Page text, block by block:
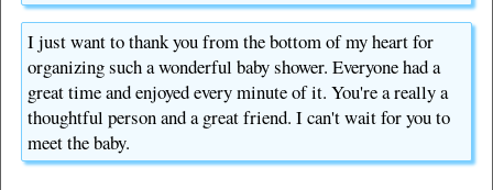
I just want to thank you from the bottom of my heart for
organizing such a wonderful baby shower. Everyone had a
great time and enjoyed every minute of it. You're a really a
thoughtful person and a great friend. I can't wait for you to
meet the baby.